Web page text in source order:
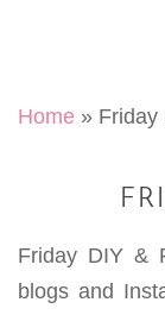
Home » Friday
Friday DIY &
blogs and